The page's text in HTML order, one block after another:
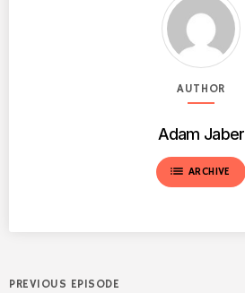
AUTHOR
Adam Jaber
list ARCHIVE
PREVIOUS EPISODE